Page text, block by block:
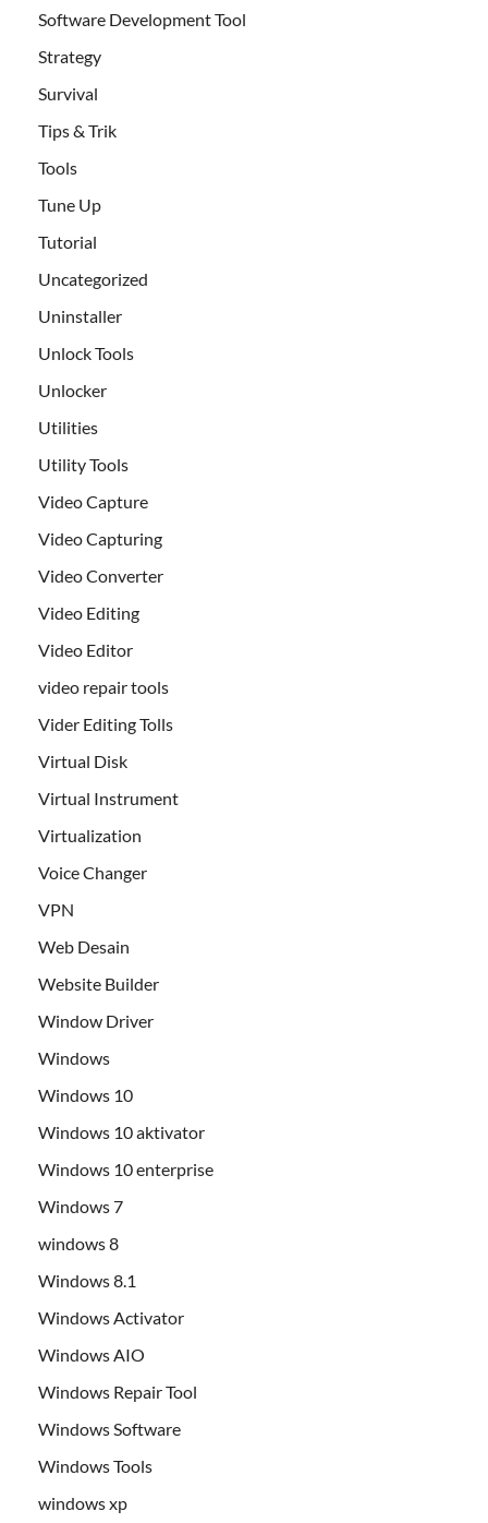
Software Development Tool
Strategy
Survival
Tips & Trik
Tools
Tune Up
Tutorial
Uncategorized
Uninstaller
Unlock Tools
Unlocker
Utilities
Utility Tools
Video Capture
Video Capturing
Video Converter
Video Editing
Video Editor
video repair tools
Vider Editing Tolls
Virtual Disk
Virtual Instrument
Virtualization
Voice Changer
VPN
Web Desain
Website Builder
Window Driver
Windows
Windows 10
Windows 10 aktivator
Windows 10 enterprise
Windows 7
windows 8
Windows 8.1
Windows Activator
Windows AIO
Windows Repair Tool
Windows Software
Windows Tools
windows xp